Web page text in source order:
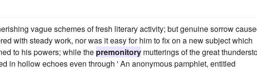
vague schemes of fresh literary activity; but genuine sorrow
with steady work, nor was it easy for him to fix on a new subject which
to his powers; while the premonitory mutterings of the great
in hollow echoes even through ' An anonymous pamphlet, entitled